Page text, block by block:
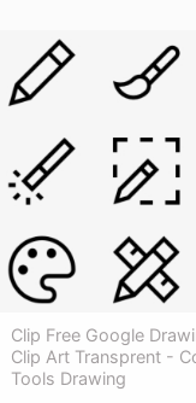
Clip Free Google
Clip Art Transprent -
Tools Drawing